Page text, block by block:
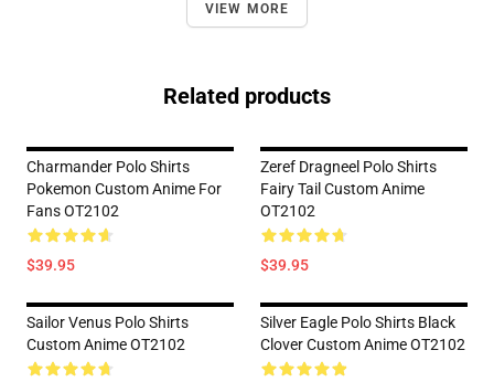
VIEW MORE
Related products
Charmander Polo Shirts
Pokemon Custom Anime For
Fans OT2102
$39.95
Zeref Dragneel Polo Shirts
Fairy Tail Custom Anime
OT2102
$39.95
Sailor Venus Polo Shirts
Custom Anime OT2102
Silver Eagle Polo Shirts Black
Clover Custom Anime OT2102